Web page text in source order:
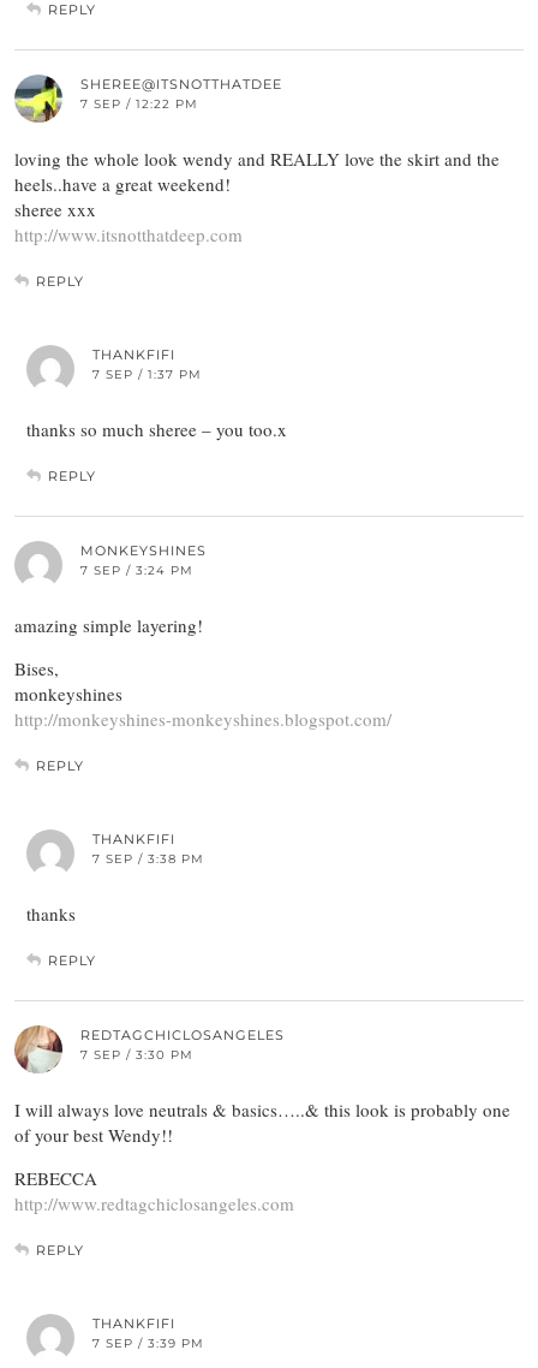
REPLY
SHEREE@ITSNOTTHATDEE
7 SEP / 12:22 PM
loving the whole look wendy and REALLY love the skirt and the
heels..have a great weekend!
sheree xxx
http://www.itsnotthatdeep.com
REPLY
THANKFIFI
7 SEP / 1:37 PM
thanks so much sheree – you too.x
REPLY
MONKEYSHINES
7 SEP / 3:24 PM
amazing simple layering!
Bises,
monkeyshines
http://monkeyshines-monkeyshines.blogspot.com/
REPLY
THANKFIFI
7 SEP / 3:38 PM
thanks
REPLY
REDTAGCHICLOSANGELES
7 SEP / 3:30 PM
I will always love neutrals & basics…..& this look is probably one
of your best Wendy!!
REBECCA
http://www.redtagchiclosangeles.com
REPLY
THANKFIFI
7 SEP / 3:39 PM